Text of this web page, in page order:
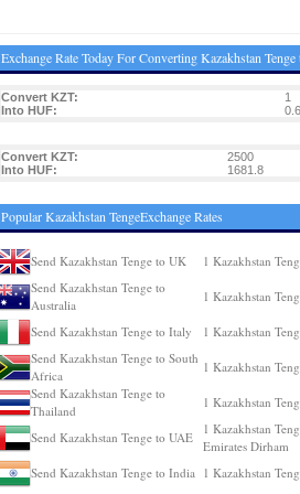
Exchange Rate Today For Converting Kazakhstan
Convert KZT: 1
Into HUF:
Convert KZT: 2500
Into HUF:
1681.8
Popular Kazakhstan TengeExchange Rates
Send Kazakhstan Tenge to UK 1 Kazakhstan
Send Kazakhstan Tenge to
Australia
1 Kazakhstan
Send Kazakhstan Tenge to Italy 1 Kazakhstan
Send Kazakhstan Tenge to South
Africa
1 Kazakhstan
Send Kazakhstan Tenge to
Thailand
1 Kazakhstan
Send Kazakhstan Tenge to UAE
1 Kazakhstan
Emirates Dirham
Send Kazakhstan Tenge to India
1 Kazakhstan